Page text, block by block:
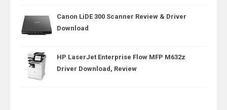
Canon LiDE 300 Scanner Review & Driver
Download
HP LaserJet Enterprise Flow MFP M632z
Driver Download, Review